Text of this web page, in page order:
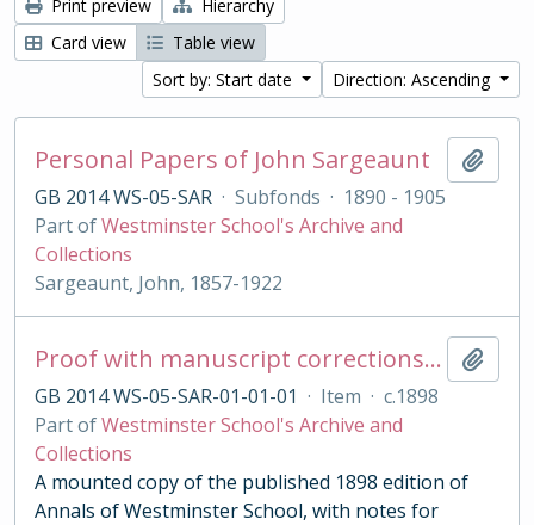
Print preview
Hierarchy
Card view
Table view
Sort by: Start date
Direction: Ascending
Personal Papers of John Sargeaunt
GB 2014 WS-05-SAR · Subfonds · 1890 - 1905
Part ofWestminster School's Archive and
Collections
Sargeaunt, John, 1857-1922
Proof with manuscript corrections and annotations
GB 2014 WS-05-SAR-01-01-01 · Item · c.1898
Part ofWestminster School's Archive and
Collections
A mounted copy of the published 1898 edition of
Annals of Westminster School, with notes for